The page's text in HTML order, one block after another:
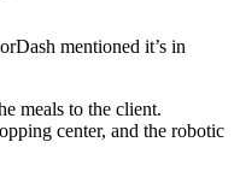
mentioned it’s in
meals to the client.
center, and the robotic